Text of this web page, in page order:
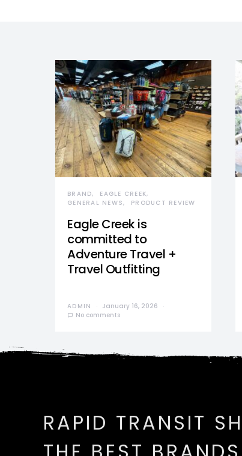
BRAND
EAGLE CREEK
GENERAL NEWS
PRODUCT REVIEW
Eagle Creek is
committed to
Adventure Travel +
Travel Outfitting
ADMIN
January 16, 2026
No comments
RAPID TRANSIT